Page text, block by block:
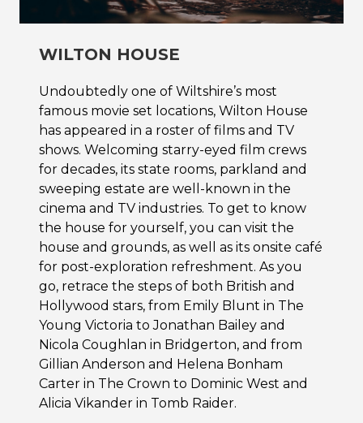
WILTON HOUSE
Undoubtedly one of Wiltshire’s most
famous movie set locations, Wilton House
has appeared in a roster of films and TV
shows. Welcoming starry-eyed film crews
for decades, its state rooms, parkland and
sweeping estate are well-known in the
cinema and TV industries. To get to know
the house for yourself, you can visit the
house and grounds, as well as its onsite café
for post-exploration refreshment. As you
go, retrace the steps of both British and
Hollywood stars, from Emily Blunt in The
Young Victoria to Jonathan Bailey and
Nicola Coughlan in Bridgerton, and from
Gillian Anderson and Helena Bonham
Carter in The Crown to Dominic West and
Alicia Vikander in Tomb Raider.